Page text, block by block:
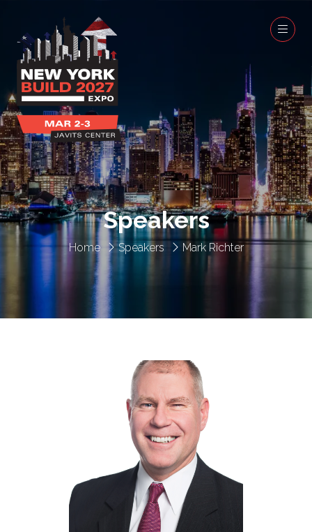
Home Speakers Mark Richter
Speakers